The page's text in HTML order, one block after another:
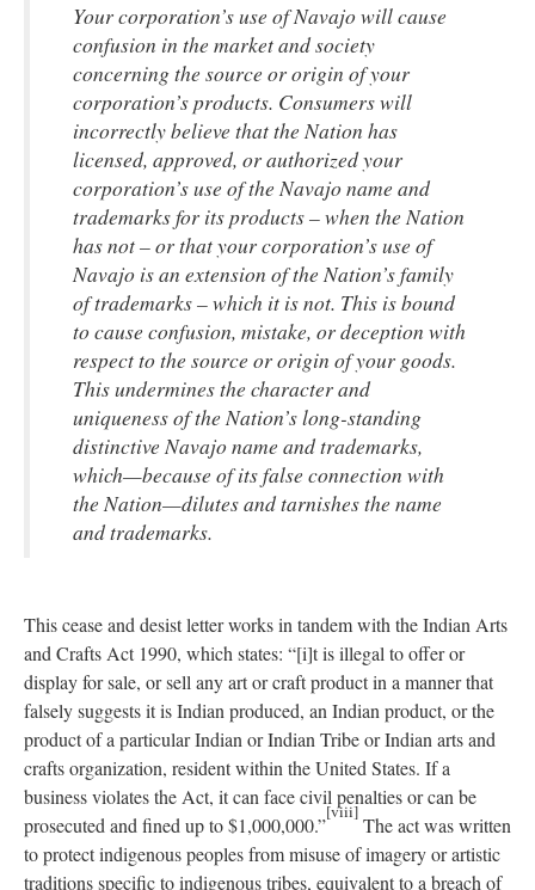
Your corporation’s use of Navajo will cause
confusion in the market and society
concerning the source or origin of your
corporation’s products. Consumers will
incorrectly believe that the Nation has
licensed, approved, or authorized your
corporation’s use of the Navajo name and
trademarks for its products – when the Nation
has not – or that your corporation’s use of
Navajo is an extension of the Nation’s family
of trademarks – which it is not. This is bound
to cause confusion, mistake, or deception with
respect to the source or origin of your goods.
This undermines the character and
uniqueness of the Nation’s long-standing
distinctive Navajo name and trademarks,
which—because of its false connection with
the Nation—dilutes and tarnishes the name
and trademarks.
This cease and desist letter works in tandem with the Indian Arts
and Crafts Act 1990, which states: “[i]t is illegal to offer or
display for sale, or sell any art or craft product in a manner that
falsely suggests it is Indian produced, an Indian product, or the
product of a particular Indian or Indian Tribe or Indian arts and
crafts organization, resident within the United States. If a
business violates the Act, it can face civil penalties or can be
prosecuted and fined up to $1,000,000.”
[viii]
The act was written
to protect indigenous peoples from misuse of imagery or artistic
traditions specific to indigenous tribes, equivalent to a breach of